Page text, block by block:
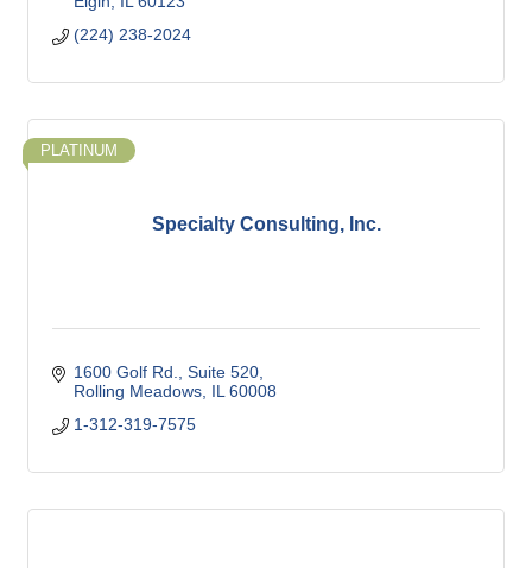
(224) 238-2024
Specialty Consulting, Inc.
PLATINUM
1600 Golf Rd.
Suite 520
Rolling Meadows IL 60008
1-312-319-7575